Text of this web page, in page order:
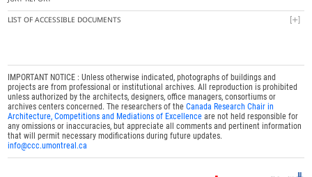
LIST OF ACCESSIBLE DOCUMENTS
IMPORTANT NOTICE : Unless otherwise indicated, photographs of buildings and
projects are from professional or institutional archives. All reproduction is prohibited
unless authorized by the architects, designers, office managers, consortiums or
archives centers concerned. The researchers of theCanada Research Chair in
Architecture, Competitions and Mediations of Excellence are not held responsible for
any omissions or inaccuracies, but appreciate all comments and pertinent information
that will permit necessary modifications during future updates.
info@ccc.umontreal.ca